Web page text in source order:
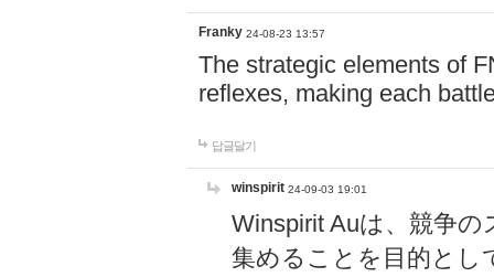
Franky 24-08-23 13:57
The strategic elements of
reflexes, making each
답글달기
winspirit 24-09-03 19:01
Winspirit Auは、競争
集めることを目的とし